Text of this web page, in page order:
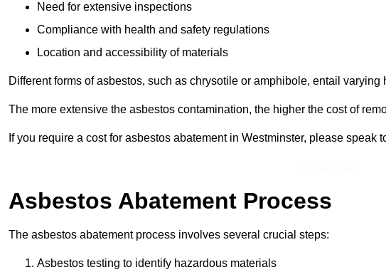
Need for extensive inspections
Compliance with health and safety regulations
Location and accessibility of materials
Different forms of asbestos, such as chrysotile or amphibole, entail
The more extensive the asbestos contamination, the higher the cost of
If you require a cost for asbestos abatement in Westminster, please speak
Asbestos Abatement Process
The asbestos abatement process involves several crucial steps:
Asbestos testing to identify hazardous materials